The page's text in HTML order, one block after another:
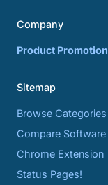
Company
Product Promotion
Sitemap
Browse Categories
Compare Software
Chrome Extension
Status Pages!